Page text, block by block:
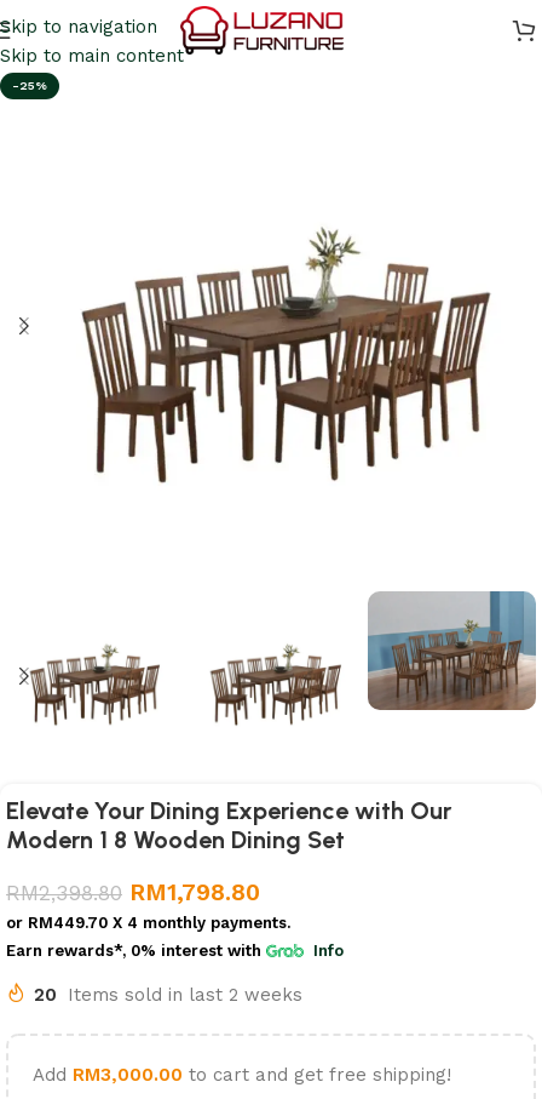
Skip to navigation
Skip to main content
-25%
Elevate Your Dining Experience with Our
Modern 1 8 Wooden Dining Set
RM2,398.80 RM1,798.80
or RM449.70 X 4 monthly payments.
Earn rewards*, 0% interest with Info
20 Items sold in last 2 weeks
Add RM3,000.00 to cart and get free shipping!